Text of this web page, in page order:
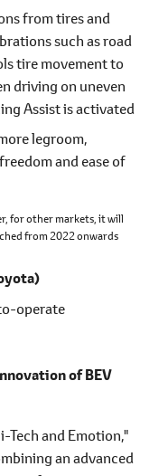
from tires and
such as road
tire movement to
driving on uneven
Assist is activated
legroom,
and ease of
for other markets, it will
from 2022 onwards
operate
of BEV
Tech and Emotion,"
an advanced